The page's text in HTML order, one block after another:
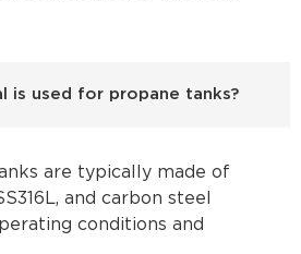
is used for propane tanks?
are typically made of
and carbon steel
conditions and